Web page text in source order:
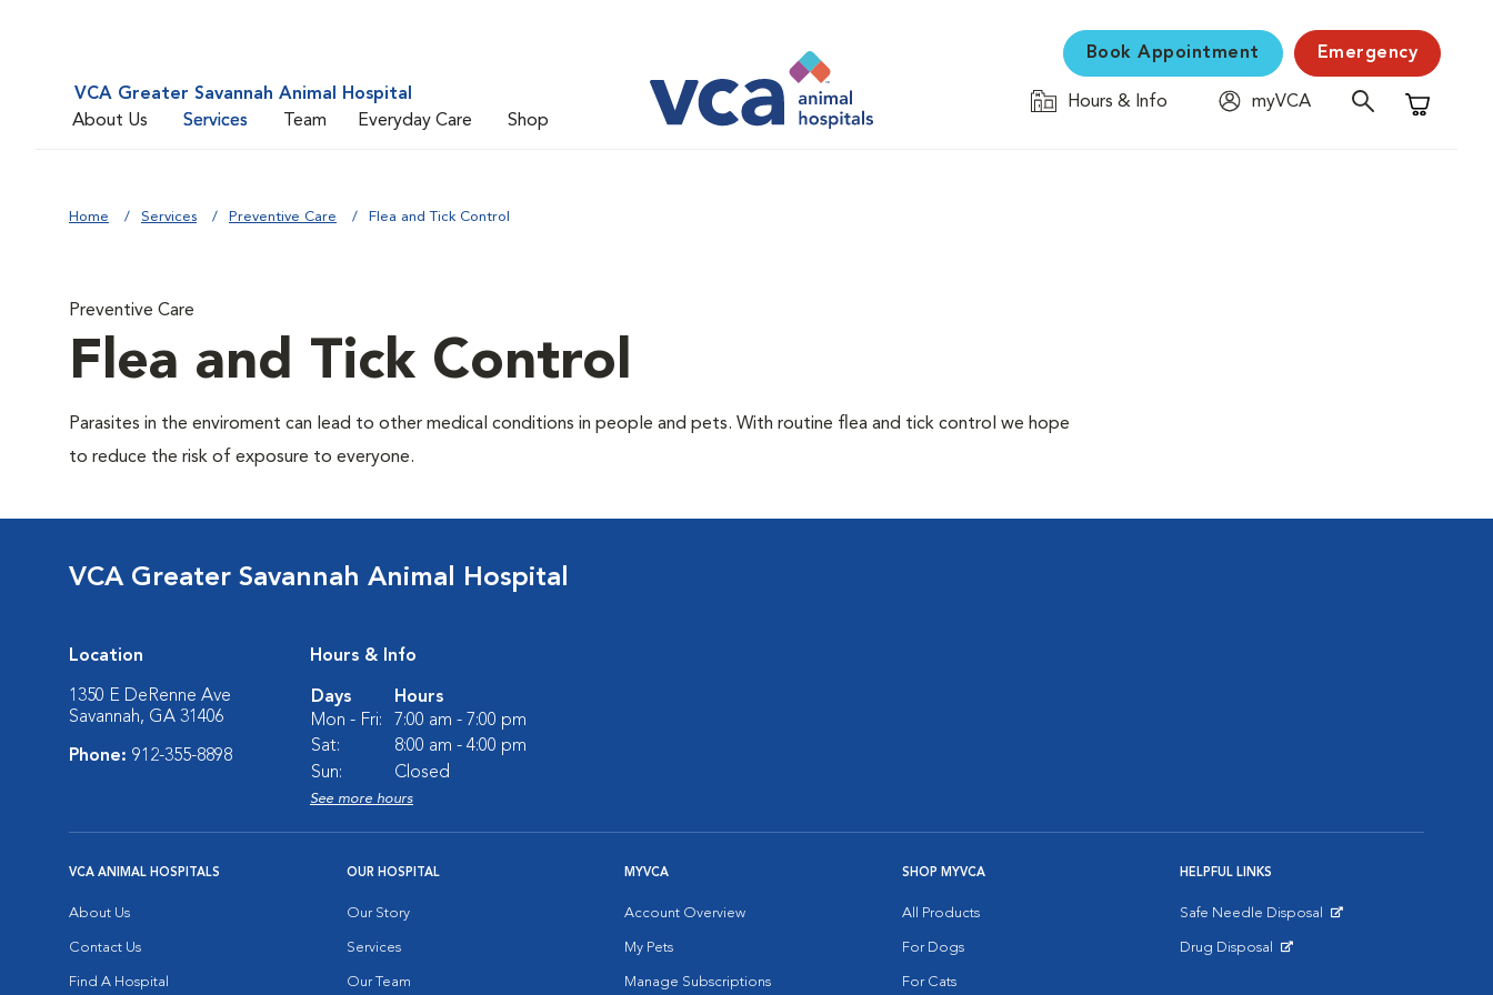
VCA Greater Savannah Animal Hospital
About Us
Services Team Everyday Care Shop
Book Appointment Emergency
Hours & Info
myVCA
Shopping
Home Services Preventive Care Flea and Tick Control
Preventive Care
Flea and Tick Control
Parasites in the enviroment can lead to other medical conditions in people and pets. With routine flea and tick control we hope
to reduce the risk of exposure to everyone.
VCA Greater Savannah Animal Hospital
Location
1350 E DeRenne Ave
Savannah, GA 31406
Phone: 912-355-8898
Hours & Info
Days
Hours
Mon - Fri:
7:00 am - 7:00 pm
Sat:
8:00 am - 4:00 pm
Sun:
Closed
See more hours
VCA ANIMAL HOSPITALS
About Us
Contact Us
Find A Hospital
OUR HOSPITAL
Our Story
Services
Our Team
MYVCA
Account Overview
My Pets
Manage Subscriptions
SHOP MYVCA
All Products
For Dogs
For Cats
HELPFUL LINKS
Safe Needle Disposal
Drug Disposal